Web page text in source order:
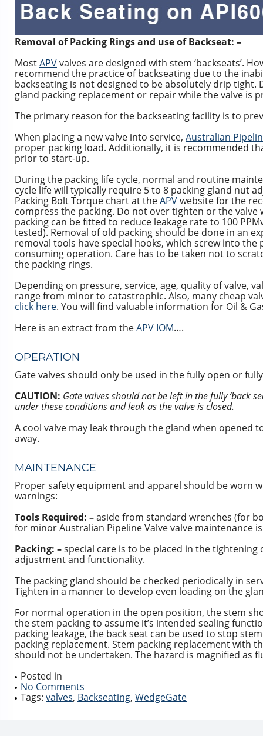
Removal of Packing Rings and use of Backseat: –
MostAPVvalves are designed with stem ‘backseats’.
recommend the practice of backseating due to the
backseating is not designed to be absolutely drip
gland packing replacement or repair while the valve is
The primary reason for the backseating facility is to
When placing a new valve into service, Australian
proper packing load. Additionally, it is recommended
prior to start-up.
During the packing life cycle, normal and routine
cycle life will typically require 5 to 8 packing gland nut
Packing Bolt Torque chart at theAPVwebsite for the
compress the packing. Do not over tighten or the
packing can be fitted to reduce leakage rate to 100
tested). Removal of old packing should be done in an
removal tools have special hooks, which screw into
consuming operation. Care has to be taken not to
the packing rings.
Depending on pressure, service, age, quality of valve,
range from minor to catastrophic. Also, many cheap
click here. You will find valuable information for Oil &
Here is an extract from theAPV IOM….
OPERATION
Gate valves should only be used in the fully open or
CAUTION: Gate valves should not be left in the fully ‘back
under these conditions and leak as the valve is closed.
A cool valve may leak through the gland when
away.
MAINTENANCE
Proper safety equipment and apparel should be worn
warnings:
Tools Required: –aside from standard wrenches (for
for minor Australian Pipeline Valve valve maintenance
Packing: –special care is to be placed in the
adjustment and functionality.
The packing gland should be checked periodically in
Tighten in a manner to develop even loading on the
For normal operation in the open position, the stem
the stem packing to assume it’s intended sealing
packing leakage, the back seat can be used to stop
packing replacement. Stem packing replacement with
should not be undertaken. The hazard is magnified as
Posted in
No Comments
Tags: valves, Backseating, WedgeGate